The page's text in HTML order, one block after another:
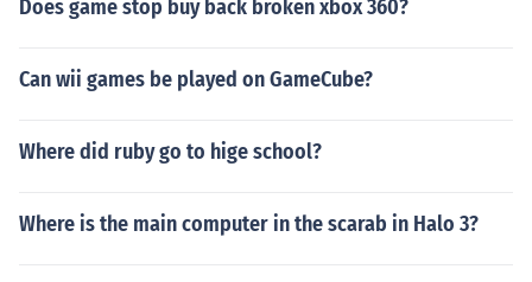
Does game stop buy back broken xbox 360?
Can wii games be played on GameCube?
Where did ruby go to hige school?
Where is the main computer in the scarab in Halo 3?